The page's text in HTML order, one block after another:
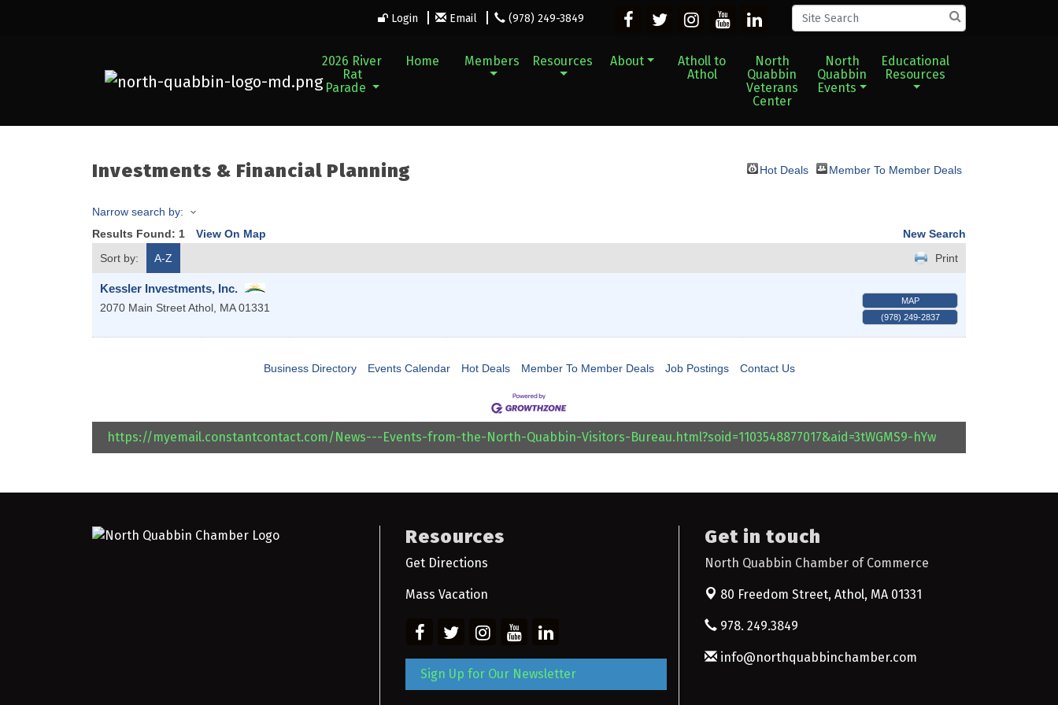
Login Email (978) 249-3849
2026 River
Rat
Parade
Home Members Resources About
Atholl to
Athol
North
Quabbin
Veterans
Center
North
Quabbin
Events
Educational
Resources
Investments & Financial Planning Hot Deals Member To Member Deals
Narrow search by:
Results Found: 1 View On Map
New Search
Sort by:
A-Z Print
Kessler Investments, Inc.
2070 Main StreetAthol, MA 01331
MAP
(978) 249-2837
Business Directory Events Calendar Hot Deals Member To Member Deals Job Postings Contact Us
https://myemail.constantcontact.com/News---Events-from-the-North-Quabbin-Visitors-Bureau.html?soid=1103548877017&aid=3tWGMS9-hYw
Resources
Get Directions
Mass Vacation
Sign Up for Our Newsletter
Get in touch
North Quabbin Chamber of Commerce
80 Freedom Street, Athol, MA 01331
978. 249.3849
info@northquabbinchamber.com